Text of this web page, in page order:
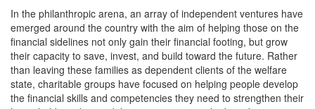
In the philanthropic arena, an array of independent ventures have
emerged around the country with the aim of helping those on the
financial sidelines not only gain their financial footing, but grow
their capacity to save, invest, and build toward the future. Rather
than leaving these families as dependent clients of the welfare
state, charitable groups have focused on helping people develop
the financial skills and competencies they need to strengthen their